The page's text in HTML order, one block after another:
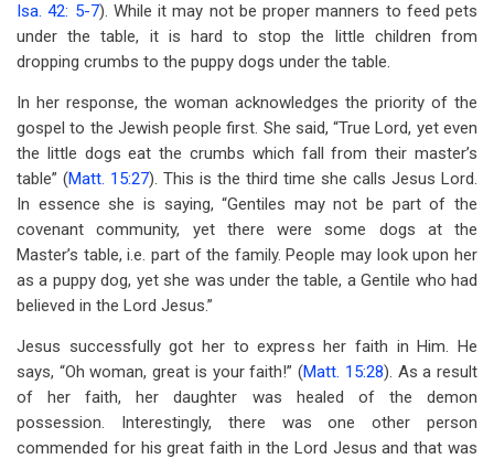
Isa. 42: 5-7). While it may not be proper manners to feed pets
under the table, it is hard to stop the little children from
dropping crumbs to the puppy dogs under the table.
In her response, the woman acknowledges the priority of the
gospel to the Jewish people first. She said, “True Lord, yet even
the little dogs eat the crumbs which fall from their master’s
table” (Matt. 15:27). This is the third time she calls Jesus Lord.
In essence she is saying, “Gentiles may not be part of the
covenant community, yet there were some dogs at the
Master’s table, i.e. part of the family. People may look upon her
as a puppy dog, yet she was under the table, a Gentile who had
believed in the Lord Jesus.”
Jesus successfully got her to express her faith in Him. He
says, “Oh woman, great is your faith!” (Matt. 15:28). As a result
of her faith, her daughter was healed of the demon
possession. Interestingly, there was one other person
commended for his great faith in the Lord Jesus and that was